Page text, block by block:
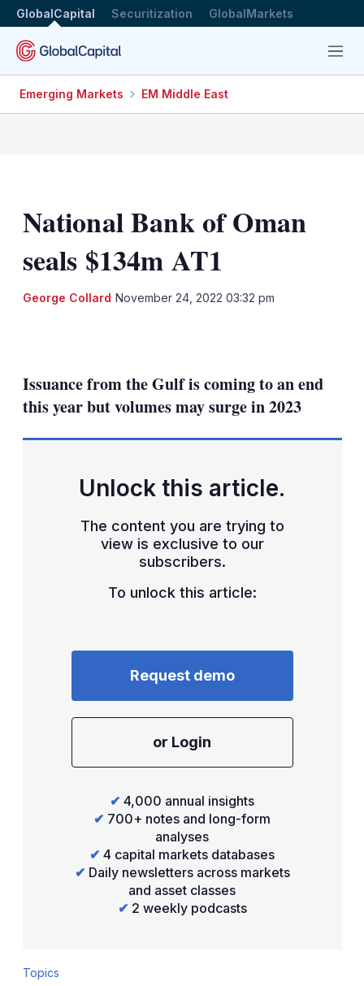
GlobalCapital Securitization GlobalMarkets
Menu
Emerging Markets EM Middle East
National Bank of Oman
seals $134m AT1
George Collard November 24, 2022 03:32 pm
options
Issuance from the Gulf is coming to an end
this year but volumes may surge in 2023
Unlock this article.
The content you are trying to
view is exclusive to our
subscribers.
To unlock this article:
Request demo
or Login
✔ 4,000 annual insights
✔ 700+ notes and long-form
analyses
✔ 4 capital markets databases
✔ Daily newsletters across markets
and asset classes
✔ 2 weekly podcasts
Topics